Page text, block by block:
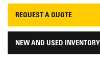
REQUEST A QUOTE
NEW AND USED INVENTORY